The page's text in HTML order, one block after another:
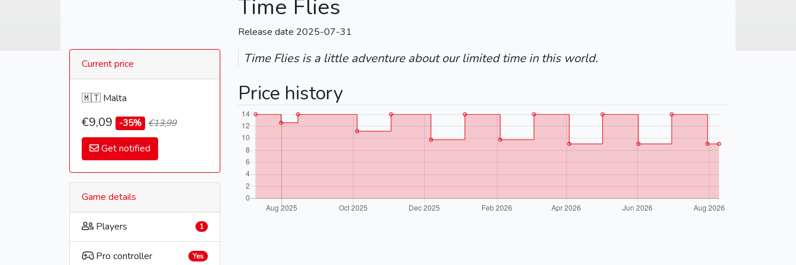
Time Flies
Release date 2025-07-31
Current price
🇲🇹 Malta
€9,09 -35% €13,99
Get notified
Game details
Players 1
Pro controller Yes
Time Flies is a little adventure about our limited time in this world.
Price history